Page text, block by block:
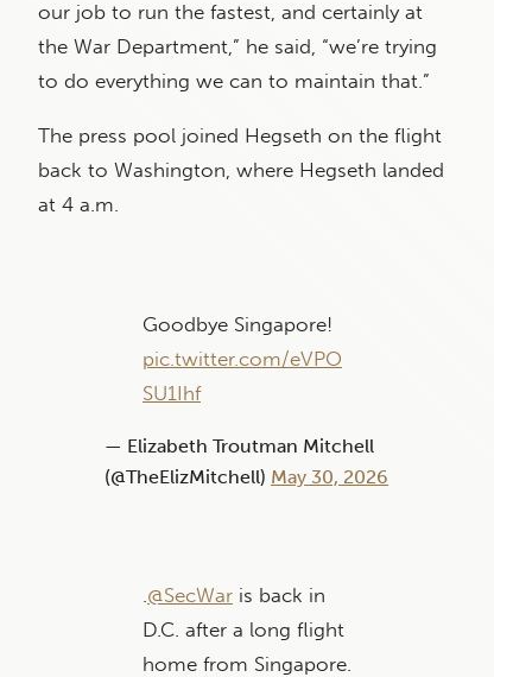
our job to run the fastest, and certainly at
the War Department,” he said, “we’re trying
to do everything we can to maintain that.”
The press pool joined Hegseth on the flight
back to Washington, where Hegseth landed
at 4 a.m.
Goodbye Singapore!
pic.twitter.com/eVPO
SU1Ihf
— Elizabeth Troutman Mitchell
(@TheElizMitchell) May 30, 2026
@SecWar is back in
D.C. after a long flight
home from Singapore.